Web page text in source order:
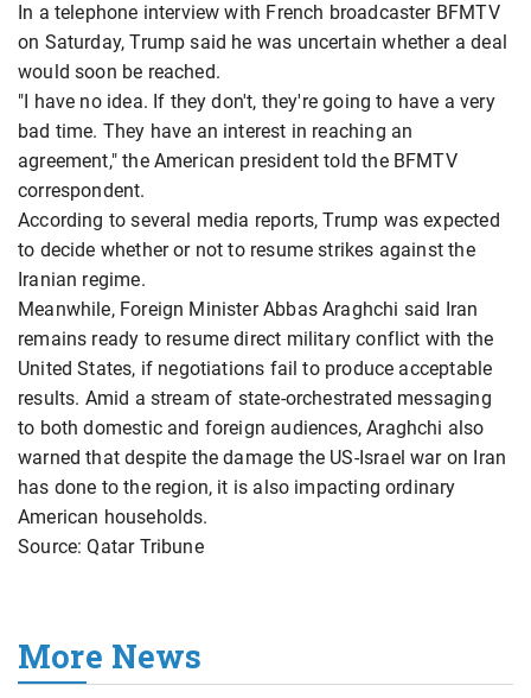
In a telephone interview with French broadcaster BFMTV
on Saturday, Trump said he was uncertain whether a deal
would soon be reached.
"I have no idea. If they don't, they're going to have a very
bad time. They have an interest in reaching an
agreement," the American president told the BFMTV
correspondent.
According to several media reports, Trump was expected
to decide whether or not to resume strikes against the
Iranian regime.
Meanwhile, Foreign Minister Abbas Araghchi said Iran
remains ready to resume direct military conflict with the
United States, if negotiations fail to produce acceptable
results. Amid a stream of state-orchestrated messaging
to both domestic and foreign audiences, Araghchi also
warned that despite the damage the US-Israel war on Iran
has done to the region, it is also impacting ordinary
American households.
Source: Qatar Tribune
More News